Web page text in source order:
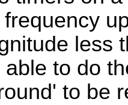
less
to do
to be